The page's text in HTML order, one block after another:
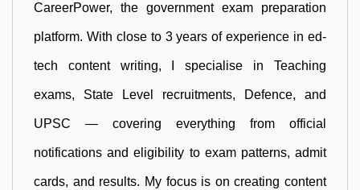
CareerPower, the government exam preparation
platform. With close to 3 years of experience in ed-
tech content writing, I specialise in Teaching
exams, State Level recruitments, Defence, and
UPSC — covering everything from official
notifications and eligibility to exam patterns, admit
cards, and results. My focus is on creating content